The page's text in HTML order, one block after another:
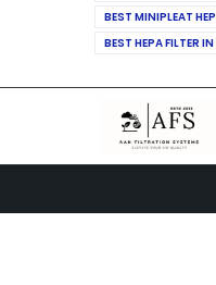
BEST MINIPLEAT
BEST HEPA FILTER